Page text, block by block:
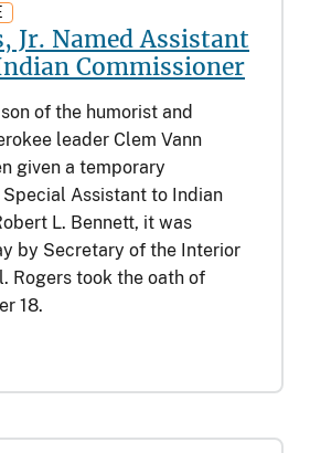
Jr. Named Assistant
Commissioner
of the humorist and
leader Clem Vann
given a temporary
Assistant to Indian
L. Bennett, it was
by Secretary of the Interior
Rogers took the oath of
18.